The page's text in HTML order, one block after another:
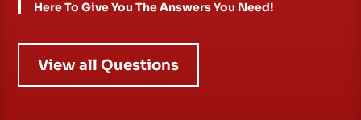
Here To Give You The Answers You Need!
View all Questions